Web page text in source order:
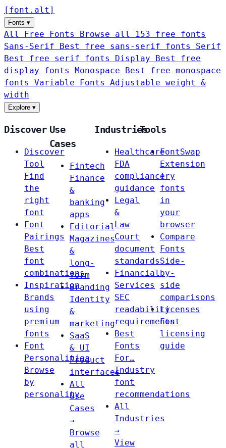
[ font . alt ]
Fonts ▾
All Free Fonts
Browse all 153 free fonts
Sans-Serif
Best free sans-serif fonts Serif
Best free serif fonts Display
Best free
display fonts Monospace
Best free monospace
fonts Variable Fonts
Adjustable weight &
width
Explore ▾
Discover
Discover
Tool
Find
the
right
font
Font
Pairings
Best
font
combinations
Inspiration
Brands
using
premium
fonts
Font
Personalities
Browse
by
personality
Use
Cases
Fintech
Finance
&
banking
apps
Editorial
Magazines
&
long-
form
Branding
Identity
&
marketing
SaaS
& UI
Product
interfaces
All
Use
Cases
→
Browse
all
Industries
Healthcare
FDA
compliance
guidance
Legal
&
Law
Court
document
standards
Financial
Services
SEC
readability
requirements
Best
Fonts
For…
Industry
font
recommendations
All
Industries
→
View
Tools
FontSwap
Extension
Try
fonts
in
your
browser
Compare
Fonts
Side-
by-
side
comparisons
Licenses
Font
licensing
guide